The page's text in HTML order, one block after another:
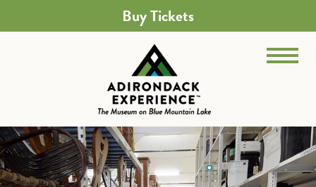
Buy Tickets